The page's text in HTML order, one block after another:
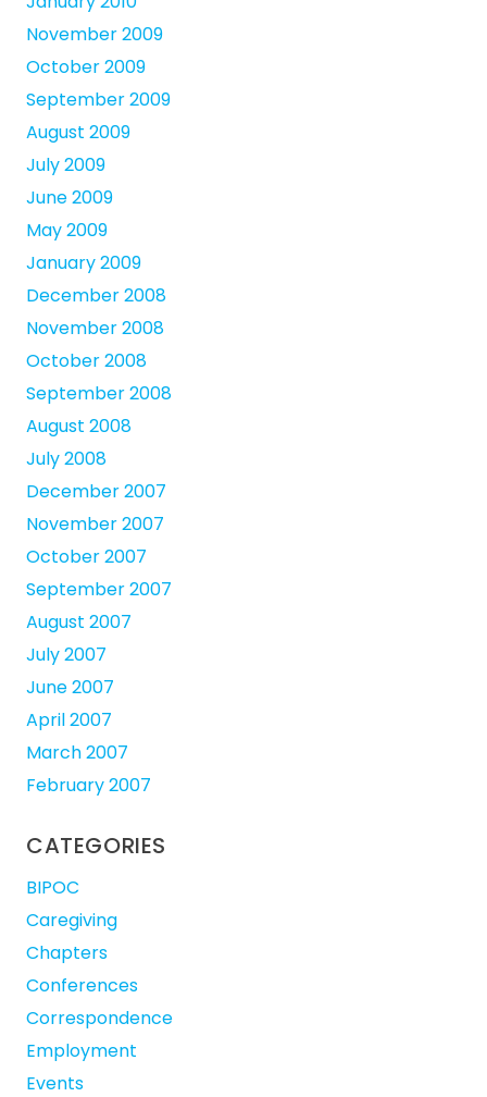
November 2009
October 2009
September 2009
August 2009
July 2009
June 2009
May 2009
January 2009
December 2008
November 2008
October 2008
September 2008
August 2008
July 2008
December 2007
November 2007
October 2007
September 2007
August 2007
July 2007
June 2007
April 2007
March 2007
February 2007
CATEGORIES
BIPOC
Caregiving
Chapters
Conferences
Correspondence
Employment
Events